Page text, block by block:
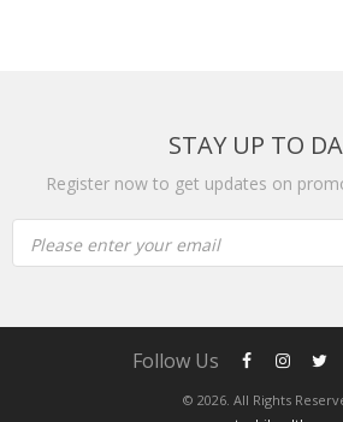
STAY UP TO
Register now to get updates on
Please enter your email
© 2026. All Rights
Follow Us